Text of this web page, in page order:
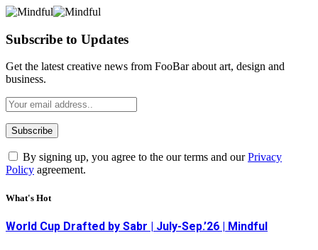
Subscribe to Updates
Get the latest creative news from FooBar about art, design and
business.
By signing up, you agree to the our terms and ourPrivacy
Policy agreement.
What's Hot
World Cup Drafted by Sabr | July-Sep.’26 | Mindful